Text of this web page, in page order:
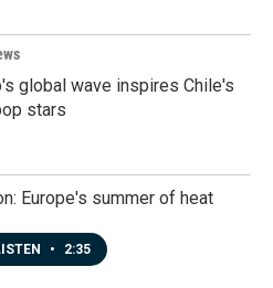
global wave inspires Chile's
stars
Europe's summer of heat
• 2:35